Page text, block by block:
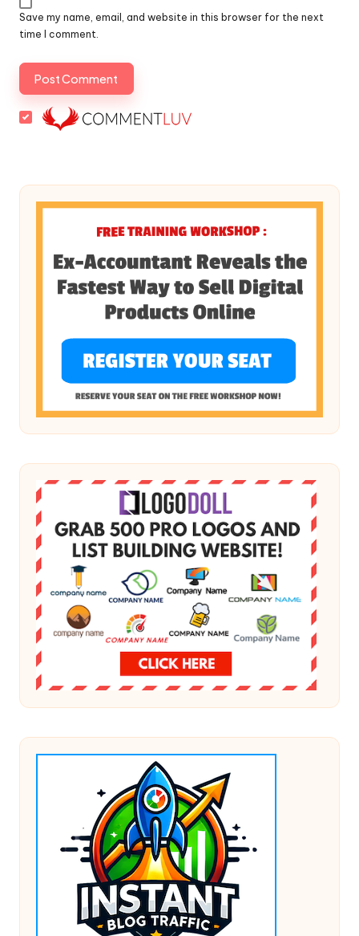
Save my name, email, and website in this browser for the next
time I comment.